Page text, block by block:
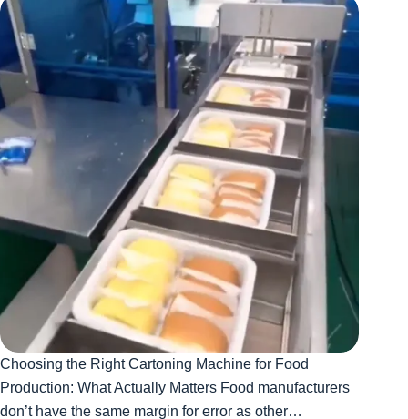
Choosing the Right Cartoning Machine for Food
Production: What Actually Matters Food manufacturers
don’t have the same margin for error as other…